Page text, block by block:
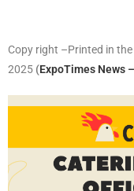
Copy right –Printed in
2025 (ExpoTimes News